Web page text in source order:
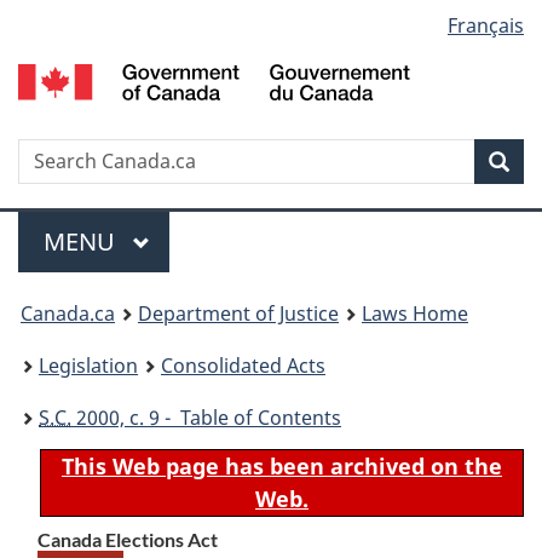
to
main
to
"About
to
basic
version
selection
Français
Search
Menu
MAIN
MENU
You
are
here:
Canada.ca Department of Justice
Laws Home
Legislation
Consolidated Acts
S.C. 2000, c. 9 - Table of Contents
This Web page has been archived on the
Web.
Canada Elections Act